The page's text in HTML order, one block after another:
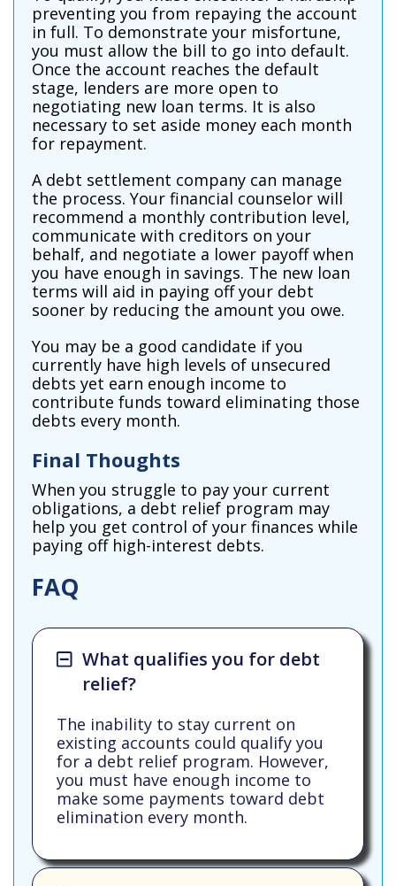
preventing you from repaying the account
in full. To demonstrate your misfortune,
you must allow the bill to go into default.
Once the account reaches the default
stage, lenders are more open to
negotiating new loan terms. It is also
necessary to set aside money each month
for repayment.
A debt settlement company can manage
the process. Your financial counselor will
recommend a monthly contribution level,
communicate with creditors on your
behalf, and negotiate a lower payoff when
you have enough in savings. The new loan
terms will aid in paying off your debt
sooner by reducing the amount you owe.
You may be a good candidate if you
currently have high levels of unsecured
debts yet earn enough income to
contribute funds toward eliminating those
debts every month.
Final Thoughts
When you struggle to pay your current
obligations, a debt relief program may
help you get control of your finances while
paying off high-interest debts.
FAQ
What qualifies you for debt
relief?
The inability to stay current on
existing accounts could qualify you
for a debt relief program. However,
you must have enough income to
make some payments toward debt
elimination every month.